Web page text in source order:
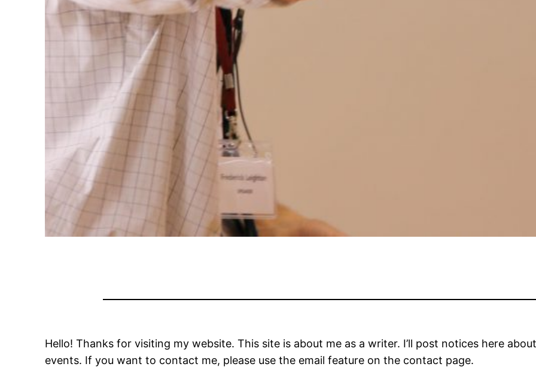
Hello! Thanks for visiting my website. This site is about me as a writer. I’ll post notices here
events. If you want to contact me, please use the email feature on the contact page.